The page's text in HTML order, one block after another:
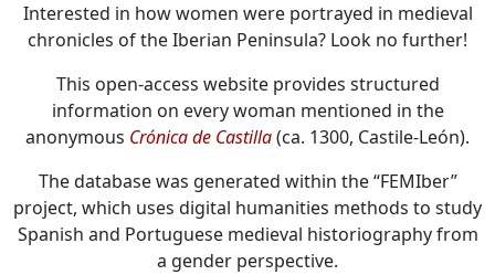
Interested in how women were portrayed in medieval
chronicles of the Iberian Peninsula? Look no further!
This open-access website provides structured
information on every woman mentioned in the
anonymous Crónica de Castilla(ca. 1300, Castile-León).
The database was generated within the “FEMIber”
project, which uses digital humanities methods to study
Spanish and Portuguese medieval historiography from
a gender perspective.